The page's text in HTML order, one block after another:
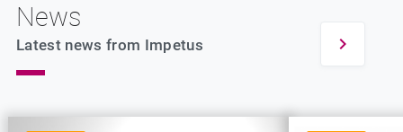
News
Latest news from Impetus